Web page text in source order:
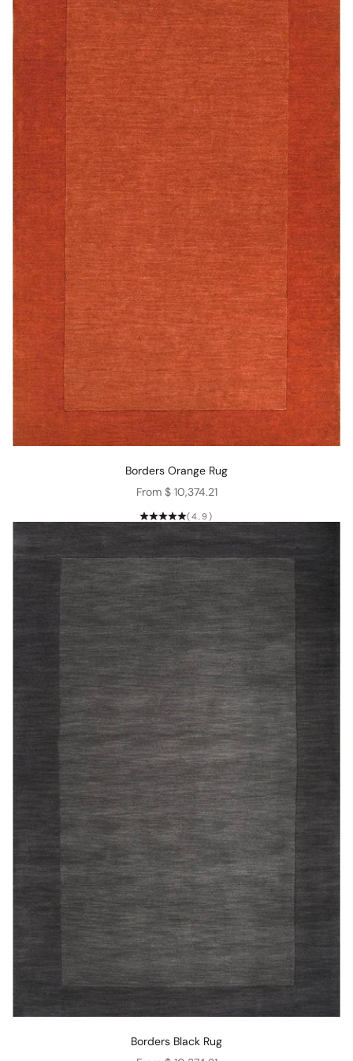
Borders Orange Rug
Sale price
From $ 10,374.21
(4.9)
Borders Black Rug